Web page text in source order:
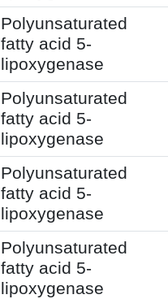
Polyunsaturated
fatty acid 5-
lipoxygenase
Polyunsaturated
fatty acid 5-
lipoxygenase
Polyunsaturated
fatty acid 5-
lipoxygenase
Polyunsaturated
fatty acid 5-
lipoxygenase